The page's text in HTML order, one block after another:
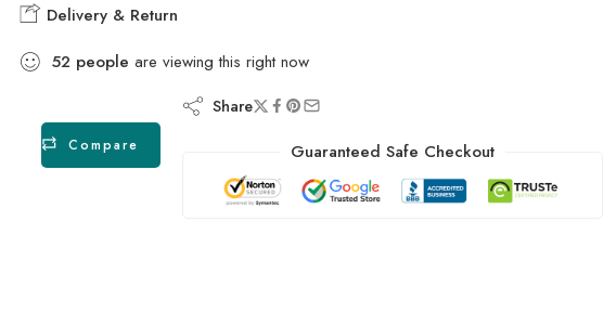
Delivery & Return
52 people are viewing this right now
Compare
Share
Guaranteed Safe Checkout